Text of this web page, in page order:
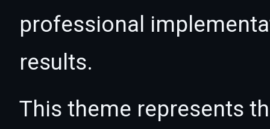
professional
results.
This theme represents